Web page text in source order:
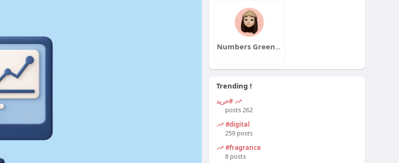
Numbers Greenway
Trending !
#خرید
262 posts
#digital
259 posts
#fragrance
8 posts